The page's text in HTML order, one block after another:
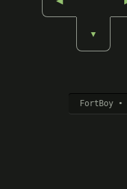
▼︎
FortBoy •